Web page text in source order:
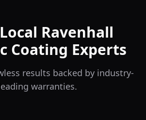
Ravenhall
Coating Experts
results backed by industry-
warranties.